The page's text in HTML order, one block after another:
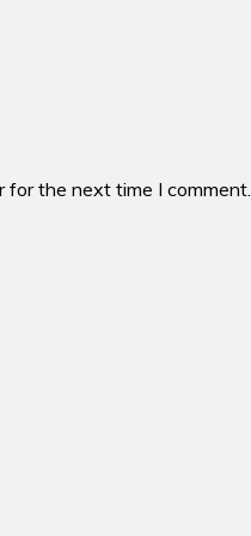
for the next time I comment.